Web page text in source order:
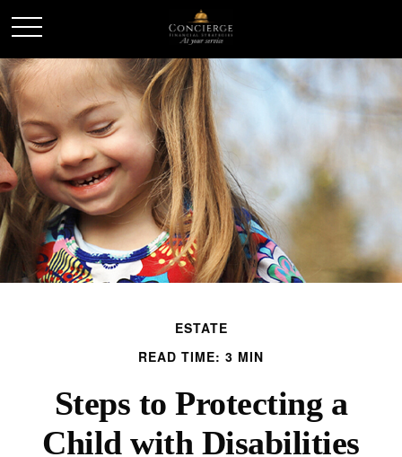
ESTATE
READ TIME: 3 MIN
Steps to Protecting a
Child with Disabilities